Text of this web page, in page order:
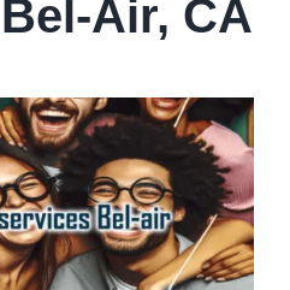
Air, CA